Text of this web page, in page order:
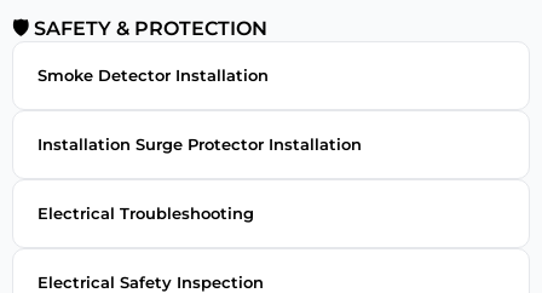
🛡 SAFETY & PROTECTION
Smoke Detector Installation
Installation Surge Protector Installation
Electrical Troubleshooting
Electrical Safety Inspection